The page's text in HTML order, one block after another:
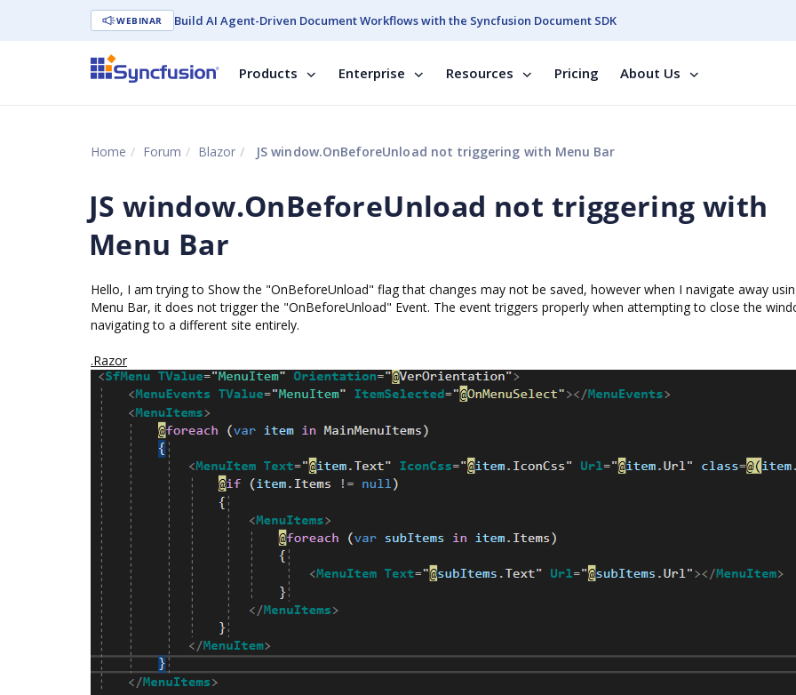
WEBINAR Build AI Agent-Driven Document Workflows with the Syncfusion Document SDK
Products Enterprise Resources Pricing About Us
Home Forum Blazor JS window.OnBeforeUnload not triggering with Menu Bar
JS window.OnBeforeUnload not triggering with
Menu Bar
Hello, I am trying to Show the "OnBeforeUnload" flag that changes may not be saved, however when I navigate away
Menu Bar, it does not trigger the "OnBeforeUnload" Event. The event triggers properly when attempting to close the
navigating to a different site entirely.
.Razor